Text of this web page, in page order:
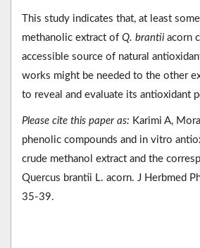
This study indicates that, at least
methanolic extract of Q. brantii acorn
accessible source of natural
works might be needed to the other
to reveal and evaluate its antioxidant
Please cite this paper as: Karimi A,
phenolic compounds and in vitro
crude methanol extract and the
Quercus brantii L. acorn. J Herbmed
35-39.